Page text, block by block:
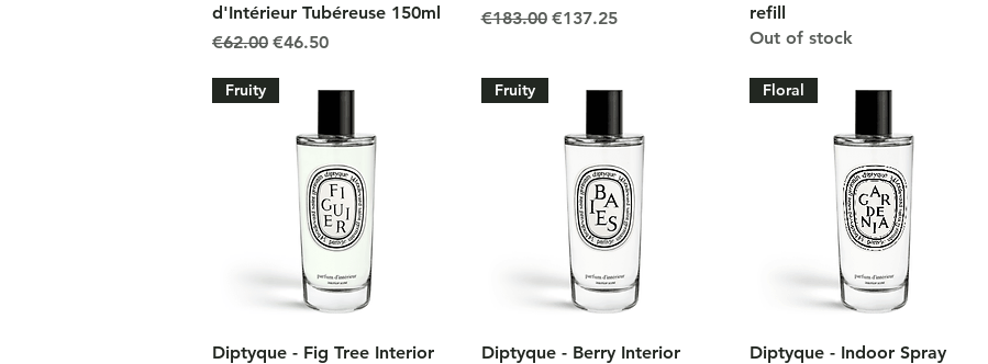
d'Intérieur Tubéreuse 150ml
Regular Price
€62.00 Sale Price
€46.50
Regular Price
€183.00 Sale Price
€137.25
refill
Out of stock
Quick View
Fruity
Diptyque - Fig Tree Interior
Quick View
Fruity
Diptyque - Berry Interior
Quick View
Floral
Diptyque - Indoor Spray